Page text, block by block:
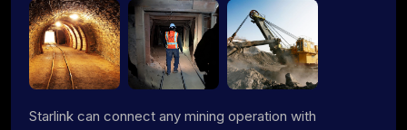
Starlink can connect any mining operation with